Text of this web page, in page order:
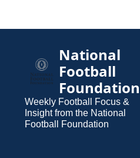
National
Football
Foundation
Weekly Football Focus &
Insight from the National
Football Foundation